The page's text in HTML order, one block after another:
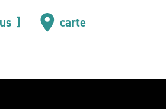
carte